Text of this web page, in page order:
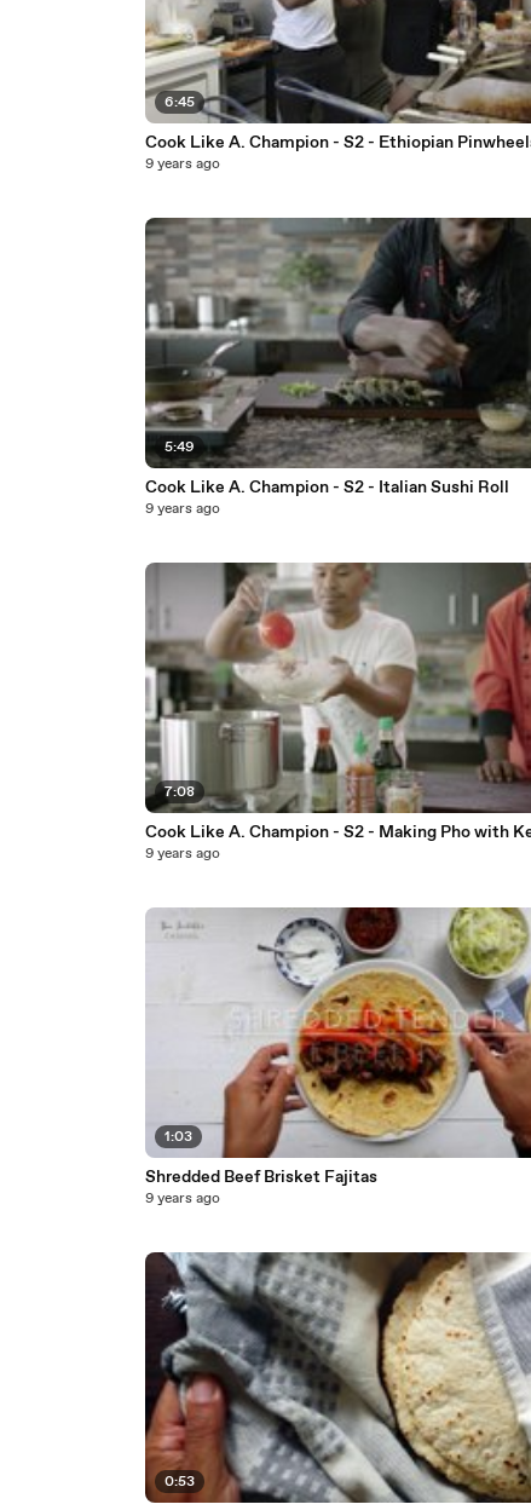
6:45
Cook Like A. Champion - S2 - Ethiopian
9 years ago
5:49
Cook Like A. Champion - S2 - Italian Sushi Roll
9 years ago
7:08
Cook Like A. Champion - S2 - Making Pho with
9 years ago
1:03
Shredded Beef Brisket Fajitas
9 years ago
0:53